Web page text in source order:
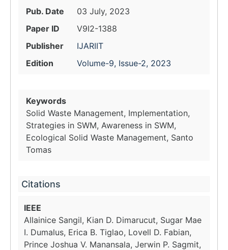
Pub. Date
03 July, 2023
Paper ID
V9I2-1388
Publisher
IJARIIT
Edition
Volume-9, Issue-2, 2023
Keywords
Solid Waste Management, Implementation,
Strategies in SWM, Awareness in SWM,
Ecological Solid Waste Management, Santo
Tomas
Citations
IEEE
Allainice Sangil, Kian D. Dimarucut, Sugar Mae
I. Dumalus, Erica B. Tiglao, Lovell D. Fabian,
Prince Joshua V. Manansala, Jerwin P. Sagmit,